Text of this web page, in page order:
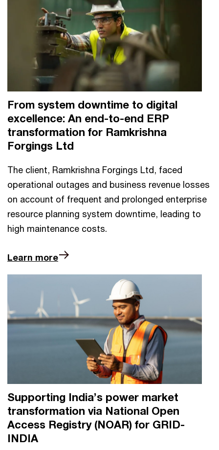
From system downtime to digital
excellence: An end-to-end ERP
transformation for Ramkrishna
Forgings Ltd
The client, Ramkrishna Forgings Ltd, faced
operational outages and business revenue losses
on account of frequent and prolonged enterprise
resource planning system downtime, leading to
high maintenance costs.
Learn more
Supporting India’s power market
transformation via National Open
Access Registry (NOAR) for GRID-
INDIA